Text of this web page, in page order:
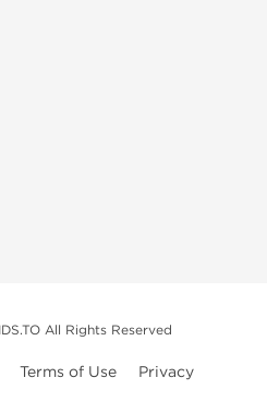
All Rights Reserved
Terms of Use
Privacy